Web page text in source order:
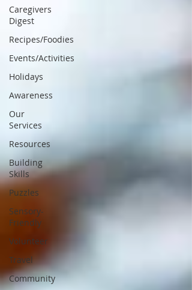
Caregivers
Digest
Recipes/Foodies
Events/Activities
Holidays
Awareness
Our
Services
Resources
Building
Skills
Puzzles
Sensory-
Friendly
Volunteer
Travel
Community